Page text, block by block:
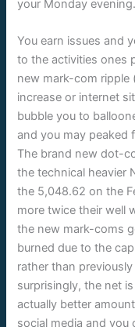
your Monday evening.
You earn issues and
to the activities ones
new mark-com
increase or internet
bubble you to
and you may peaked
The brand new dot-
the technical heavier
the 5,048.62 on the
more twice their well
the new mark-coms
burned due to the
rather than
surprisingly, the net
actually better
social media and you